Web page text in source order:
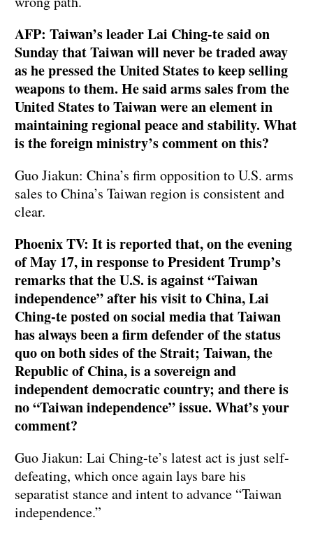
AFP: Taiwan’s leader Lai Ching-te said on
Sunday that Taiwan will never be traded away
as he pressed the United States to keep selling
weapons to them. He said arms sales from the
United States to Taiwan were an element in
maintaining regional peace and stability. What
is the foreign ministry’s comment on this?
Guo Jiakun: China’s firm opposition to U.S. arms
sales to China’s Taiwan region is consistent and
clear.
Phoenix TV: It is reported that, on the evening
of May 17, in response to President Trump’s
remarks that the U.S. is against “Taiwan
independence” after his visit to China, Lai
Ching-te posted on social media that Taiwan
has always been a firm defender of the status
quo on both sides of the Strait; Taiwan, the
Republic of China, is a sovereign and
independent democratic country; and there is
no “Taiwan independence” issue. What’s your
comment?
Guo Jiakun: Lai Ching-te’s latest act is just self-
defeating, which once again lays bare his
separatist stance and intent to advance “Taiwan
independence.”